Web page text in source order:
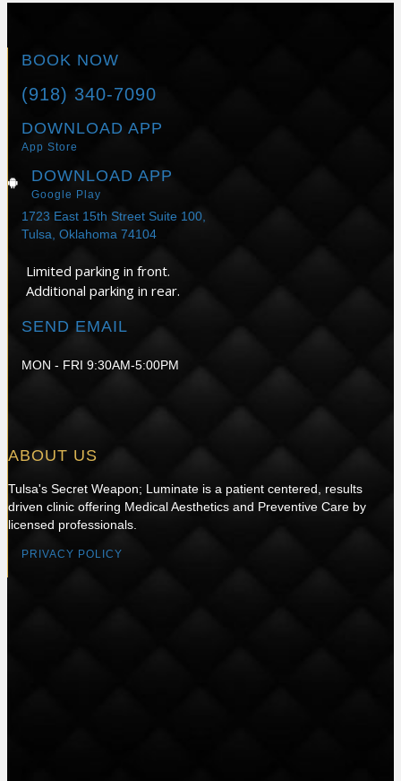
BOOK NOW
(918) 340-7090
DOWNLOAD APP
App Store
DOWNLOAD APP
Google Play
1723 East 15th Street Suite 100,
Tulsa, Oklahoma 74104
Limited parking in front.
Additional parking in rear.
SEND EMAIL
MON - FRI 9:30AM-5:00PM
ABOUT US
Tulsa's Secret Weapon; Luminate is a patient centered, results
driven clinic offering Medical Aesthetics and Preventive Care by
licensed professionals.
PRIVACY POLICY